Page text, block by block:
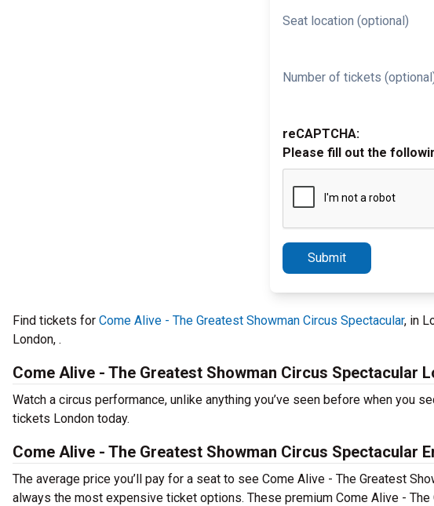
Seat location (optional)
Number of tickets
reCAPTCHA:
Please fill out the
Submit
Find tickets for Come Alive - The Greatest Showman Circus Spectacular, in
London, .
Come Alive - The Greatest Showman Circus Spectacular
Watch a circus performance, unlike anything you’ve seen before when you
tickets London today.
Come Alive - The Greatest Showman Circus Spectacular
The average price you’ll pay for a seat to see Come Alive - The Greatest
always the most expensive ticket options. These premium Come Alive -